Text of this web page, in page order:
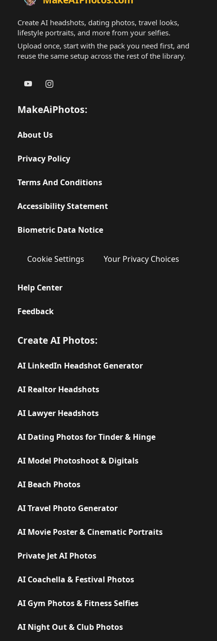
Create AI headshots, dating photos, travel looks,
lifestyle portraits, and more from your selfies.
Upload once, start with the pack you need first, and
reuse the same setup across the rest of the library.
MakeAiPhotos:
About Us
Privacy Policy
Terms And Conditions
Accessibility Statement
Biometric Data Notice
Cookie Settings Your Privacy Choices
Help Center
Feedback
Create AI Photos:
AI LinkedIn Headshot Generator
AI Realtor Headshots
AI Lawyer Headshots
AI Dating Photos for Tinder & Hinge
AI Model Photoshoot & Digitals
AI Beach Photos
AI Travel Photo Generator
AI Movie Poster & Cinematic Portraits
Private Jet AI Photos
AI Coachella & Festival Photos
AI Gym Photos & Fitness Selfies
AI Night Out & Club Photos